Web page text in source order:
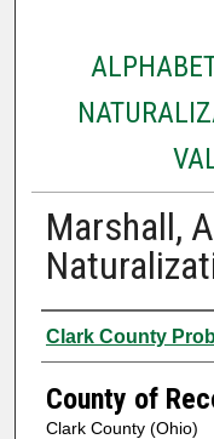
Marshall,
Authors
Clark County
County of
Clark County (Ohio)